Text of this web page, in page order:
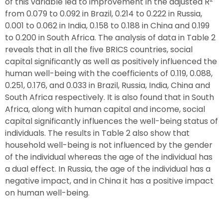
from 0.079 to 0.092 in Brazil, 0.214 to 0.222 in Russia,
0.001 to 0.062 in India, 0.158 to 0.188 in China and 0.199
to 0.200 in South Africa. The analysis of data in Table 2
reveals that in all the five BRICS countries, social
capital significantly as well as positively influenced the
human well-being with the coefficients of 0.119, 0.088,
0.251, 0.176, and 0.033 in Brazil, Russia, India, China and
South Africa respectively. It is also found that in South
Africa, along with human capital and income, social
capital significantly influences the well-being status of
individuals. The results in Table 2 also show that
household well-being is not influenced by the gender
of the individual whereas the age of the individual has
a dual effect. In Russia, the age of the individual has a
negative impact, and in China it has a positive impact
on human well-being.